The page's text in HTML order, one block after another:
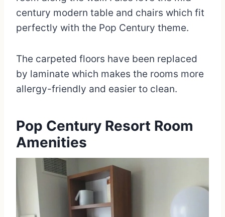
century modern table and chairs which fit
perfectly with the Pop Century theme.
The carpeted floors have been replaced
by laminate which makes the rooms more
allergy-friendly and easier to clean.
Pop Century Resort Room
Amenities